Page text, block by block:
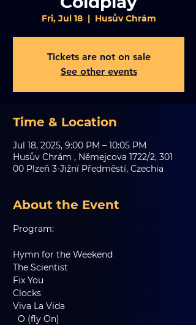
Fri, Jul 18
  |
Husův Chrám
Tickets are not on sale
See other events
Time & Location
Jul 18, 2025, 9:00 PM – 10:05 PM
Husův Chrám , Němejcova 1722/2, 301
00 Plzeň 3-Jižní Předměstí, Czechia
About the Event
Program:
Hymn for the Weekend
The Scientist
Fix You
Clocks
Viva La Vida
  O (fly On)